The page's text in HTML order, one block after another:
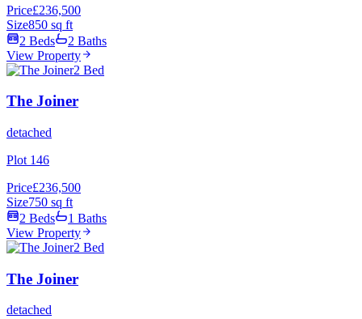
Price£236,500
Size850 sq ft
2 Beds
2 Baths
View Property
2 Bed
The Joiner
detached
Plot 146
Price£236,500
Size750 sq ft
2 Beds
1 Baths
View Property
2 Bed
The Joiner
detached